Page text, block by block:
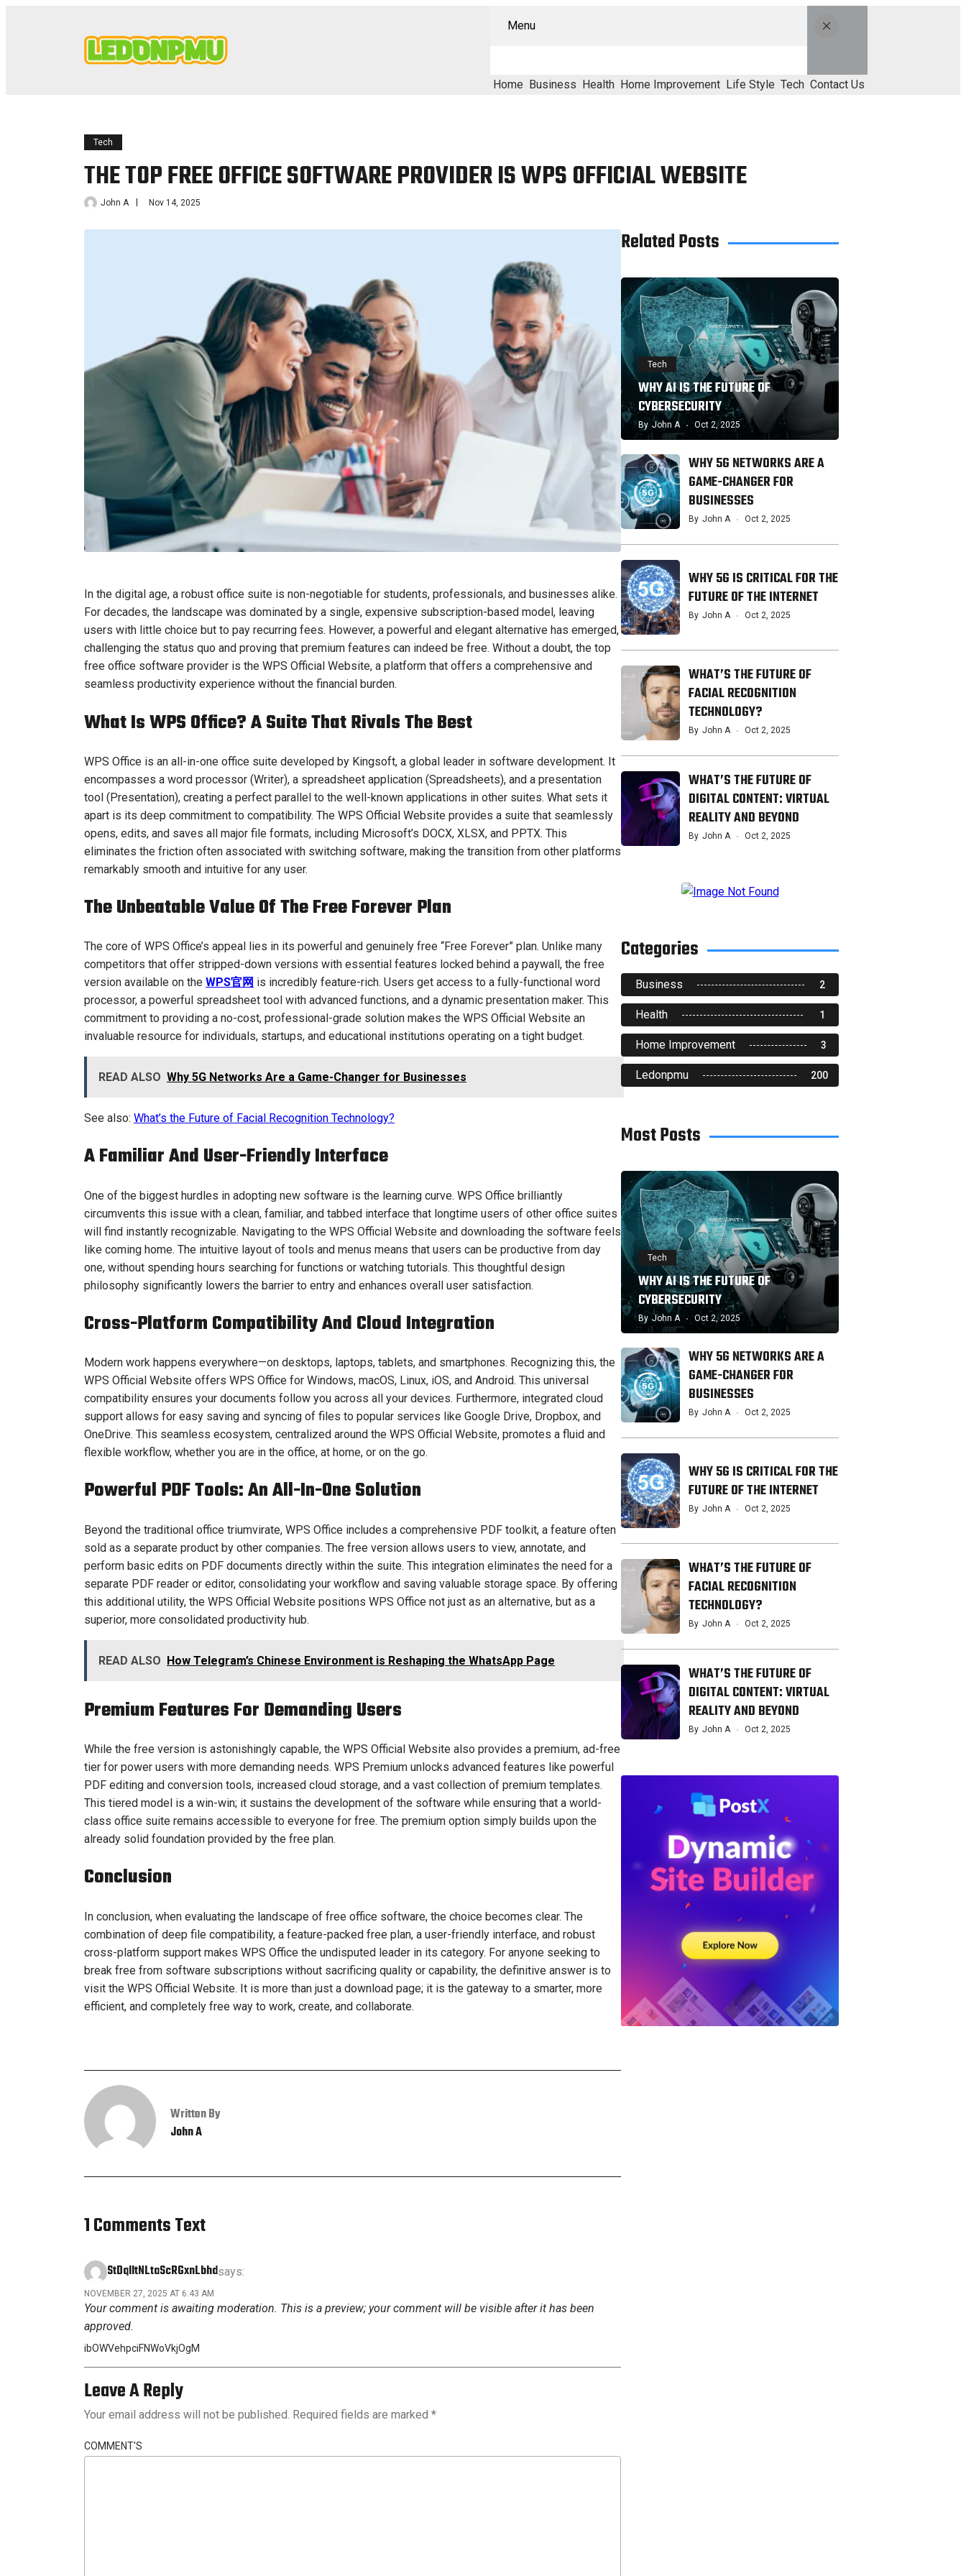
Menu
Home Business Health Home Improvement Life Style Tech Contact Us
Tech
THE TOP FREE OFFICE SOFTWARE PROVIDER IS WPS OFFICIAL WEBSITE
John A Nov 14, 2025
In the digital age, a robust office suite is non-negotiable for students, professionals, and businesses alike.
For decades, the landscape was dominated by a single, expensive subscription-based model, leaving
users with little choice but to pay recurring fees. However, a powerful and elegant alternative has emerged,
challenging the status quo and proving that premium features can indeed be free. Without a doubt, the top
free office software provider is the WPS Official Website, a platform that offers a comprehensive and
seamless productivity experience without the financial burden.
What Is WPS Office? A Suite That Rivals The Best
WPS Office is an all-in-one office suite developed by Kingsoft, a global leader in software development. It
encompasses a word processor (Writer), a spreadsheet application (Spreadsheets), and a presentation
tool (Presentation), creating a perfect parallel to the well-known applications in other suites. What sets it
apart is its deep commitment to compatibility. The WPS Official Website provides a suite that seamlessly
opens, edits, and saves all major file formats, including Microsoft’s DOCX, XLSX, and PPTX. This
eliminates the friction often associated with switching software, making the transition from other platforms
remarkably smooth and intuitive for any user.
The Unbeatable Value Of The Free Forever Plan
The core of WPS Office’s appeal lies in its powerful and genuinely free “Free Forever” plan. Unlike many
competitors that offer stripped-down versions with essential features locked behind a paywall, the free
version available on the WPS官网 is incredibly feature-rich. Users get access to a fully-functional word
processor, a powerful spreadsheet tool with advanced functions, and a dynamic presentation maker. This
commitment to providing a no-cost, professional-grade solution makes the WPS Official Website an
invaluable resource for individuals, startups, and educational institutions operating on a tight budget.
READ ALSO Why 5G Networks Are a Game-Changer for Businesses
See also: What’s the Future of Facial Recognition Technology?
A Familiar And User-Friendly Interface
One of the biggest hurdles in adopting new software is the learning curve. WPS Office brilliantly
circumvents this issue with a clean, familiar, and tabbed interface that longtime users of other office suites
will find instantly recognizable. Navigating to the WPS Official Website and downloading the software feels
like coming home. The intuitive layout of tools and menus means that users can be productive from day
one, without spending hours searching for functions or watching tutorials. This thoughtful design
philosophy significantly lowers the barrier to entry and enhances overall user satisfaction.
Cross-Platform Compatibility And Cloud Integration
Modern work happens everywhere—on desktops, laptops, tablets, and smartphones. Recognizing this, the
WPS Official Website offers WPS Office for Windows, macOS, Linux, iOS, and Android. This universal
compatibility ensures your documents follow you across all your devices. Furthermore, integrated cloud
support allows for easy saving and syncing of files to popular services like Google Drive, Dropbox, and
OneDrive. This seamless ecosystem, centralized around the WPS Official Website, promotes a fluid and
flexible workflow, whether you are in the office, at home, or on the go.
Powerful PDF Tools: An All-In-One Solution
Beyond the traditional office triumvirate, WPS Office includes a comprehensive PDF toolkit, a feature often
sold as a separate product by other companies. The free version allows users to view, annotate, and
perform basic edits on PDF documents directly within the suite. This integration eliminates the need for a
separate PDF reader or editor, consolidating your workflow and saving valuable storage space. By offering
this additional utility, the WPS Official Website positions WPS Office not just as an alternative, but as a
superior, more consolidated productivity hub.
READ ALSO How Telegram’s Chinese Environment is Reshaping the WhatsApp Page
Premium Features For Demanding Users
While the free version is astonishingly capable, the WPS Official Website also provides a premium, ad-free
tier for power users with more demanding needs. WPS Premium unlocks advanced features like powerful
PDF editing and conversion tools, increased cloud storage, and a vast collection of premium templates.
This tiered model is a win-win; it sustains the development of the software while ensuring that a world-
class office suite remains accessible to everyone for free. The premium option simply builds upon the
already solid foundation provided by the free plan.
Conclusion
In conclusion, when evaluating the landscape of free office software, the choice becomes clear. The
combination of deep file compatibility, a feature-packed free plan, a user-friendly interface, and robust
cross-platform support makes WPS Office the undisputed leader in its category. For anyone seeking to
break free from software subscriptions without sacrificing quality or capability, the definitive answer is to
visit the WPS Official Website. It is more than just a download page; it is the gateway to a smarter, more
efficient, and completely free way to work, create, and collaborate.
Written By
John A
1 Comments Text
StDqIItNLtaScRGxnLbhdsays:
NOVEMBER 27, 2025 AT 6:43 AM
Your comment is awaiting moderation. This is a preview; your comment will be visible after it has been
approved.
ibOWVehpciFNWoVkjOgM
Leave A Reply
Your email address will not be published. Required fields are marked *
COMMENT'S
Related Posts
Tech
WHY AI IS THE FUTURE OF
CYBERSECURITY
By John A Oct 2, 2025
WHY 5G NETWORKS ARE A
GAME-CHANGER FOR
BUSINESSES
By John A Oct 2, 2025
WHY 5G IS CRITICAL FOR THE
FUTURE OF THE INTERNET
By John A Oct 2, 2025
WHAT’S THE FUTURE OF
FACIAL RECOGNITION
TECHNOLOGY?
By John A Oct 2, 2025
WHAT’S THE FUTURE OF
DIGITAL CONTENT: VIRTUAL
REALITY AND BEYOND
By John A Oct 2, 2025
Categories
Business 2
Health 1
Home Improvement 3
Ledonpmu 200
Most Posts
Tech
WHY AI IS THE FUTURE OF
CYBERSECURITY
By John A Oct 2, 2025
WHY 5G NETWORKS ARE A
GAME-CHANGER FOR
BUSINESSES
By John A Oct 2, 2025
WHY 5G IS CRITICAL FOR THE
FUTURE OF THE INTERNET
By John A Oct 2, 2025
WHAT’S THE FUTURE OF
FACIAL RECOGNITION
TECHNOLOGY?
By John A Oct 2, 2025
WHAT’S THE FUTURE OF
DIGITAL CONTENT: VIRTUAL
REALITY AND BEYOND
By John A Oct 2, 2025